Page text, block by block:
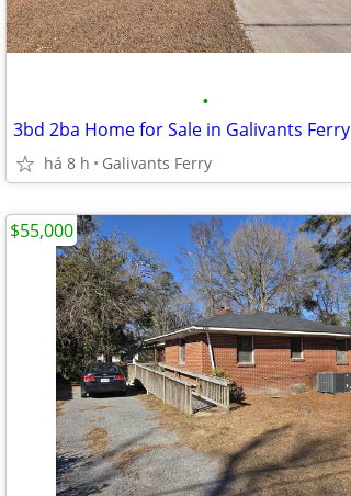
•
3bd 2ba Home for Sale in Galivants Ferry
há 8 h Galivants Ferry
$55,000